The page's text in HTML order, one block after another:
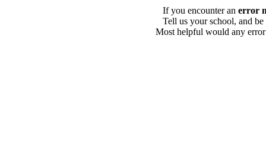
If you encounter an error
Tell us your school, and
Most helpful would any